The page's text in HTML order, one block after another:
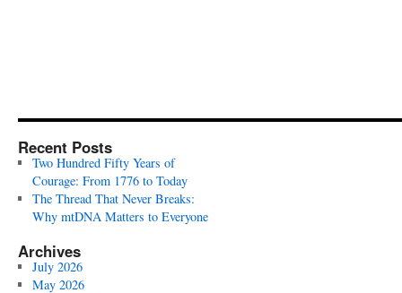
Recent Posts
Two Hundred Fifty Years of
Courage: From 1776 to Today
The Thread That Never Breaks:
Why mtDNA Matters to Everyone
Archives
July 2026
May 2026